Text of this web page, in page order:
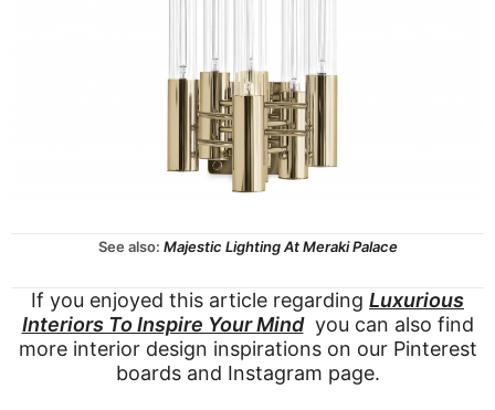
See also: Majestic Lighting At Meraki Palace
If you enjoyed this article regarding Luxurious
Interiors To Inspire Your Mindyou can also find
more interior design inspirations on our Pinterest
boardsand Instagram page.